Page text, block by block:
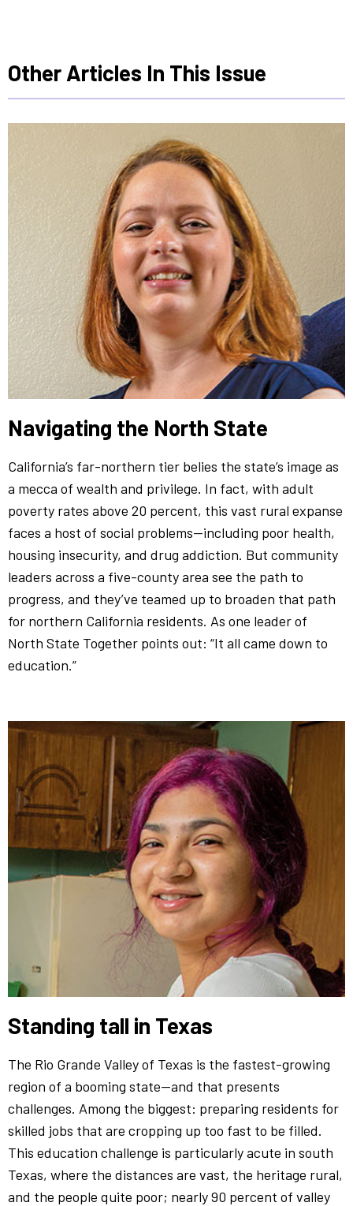
Other Articles In This Issue
Navigating the North State
California’s far-northern tier belies the state’s image as
a mecca of wealth and privilege. In fact, with adult
poverty rates above 20 percent, this vast rural expanse
faces a host of social problems—including poor health,
housing insecurity, and drug addiction. But community
leaders across a five-county area see the path to
progress, and they’ve teamed up to broaden that path
for northern California residents. As one leader of
North State Together points out: “It all came down to
education.”
Standing tall in Texas
The Rio Grande Valley of Texas is the fastest-growing
region of a booming state—and that presents
challenges. Among the biggest: preparing residents for
skilled jobs that are cropping up too fast to be filled.
This education challenge is particularly acute in south
Texas, where the distances are vast, the heritage rural,
and the people quite poor; nearly 90 percent of valley